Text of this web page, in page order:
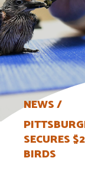
NEWS
SECURES
BIRDS